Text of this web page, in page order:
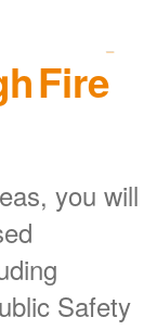
Fire
you will
Safety